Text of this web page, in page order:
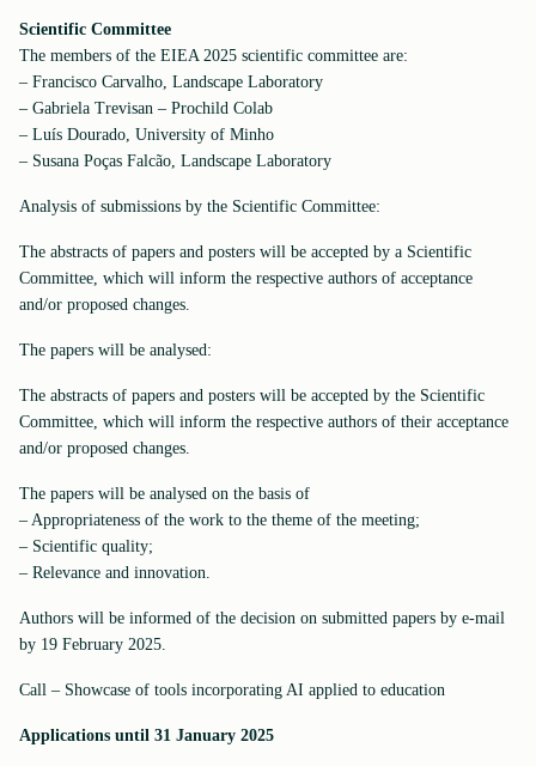
Scientific Committee
The members of the EIEA 2025 scientific committee are:
– Francisco Carvalho, Landscape Laboratory
– Gabriela Trevisan – Prochild Colab
– Luís Dourado, University of Minho
– Susana Poças Falcão, Landscape Laboratory
Analysis of submissions by the Scientific Committee:
The abstracts of papers and posters will be accepted by a Scientific
Committee, which will inform the respective authors of acceptance
and/or proposed changes.
The papers will be analysed:
The abstracts of papers and posters will be accepted by the Scientific
Committee, which will inform the respective authors of their acceptance
and/or proposed changes.
The papers will be analysed on the basis of
– Appropriateness of the work to the theme of the meeting;
– Scientific quality;
– Relevance and innovation.
Authors will be informed of the decision on submitted papers by e-mail
by 19 February 2025.
Call – Showcase of tools incorporating AI applied to education
Applications until 31 January 2025